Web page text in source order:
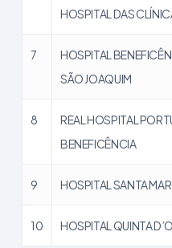
HOSPITAL DAS
7
HOSPITAL
SÃO JOAQUIM
8
REAL HOSPITAL
BENEFICÊNCIA
9 HOSPITAL SANTA
10 HOSPITAL QUINTA